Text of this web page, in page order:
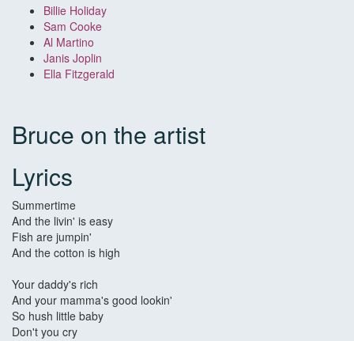
Billie Holiday
Sam Cooke
Al Martino
Janis Joplin
Ella Fitzgerald
Bruce on the artist
Lyrics
Summertime
And the livin' is easy
Fish are jumpin'
And the cotton is high
Your daddy's rich
And your mamma's good lookin'
So hush little baby
Don't you cry